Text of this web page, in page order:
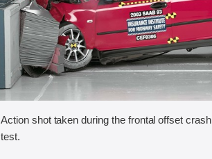
Action shot taken during the frontal offset crash
test.